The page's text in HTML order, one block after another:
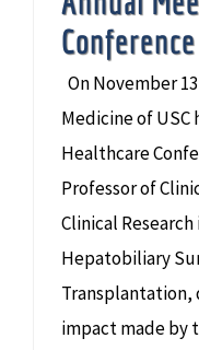
Conference
On November
Medicine of
Healthcare
Professor of
Clinical
Hepatobiliary
Transplantation,
impact made by